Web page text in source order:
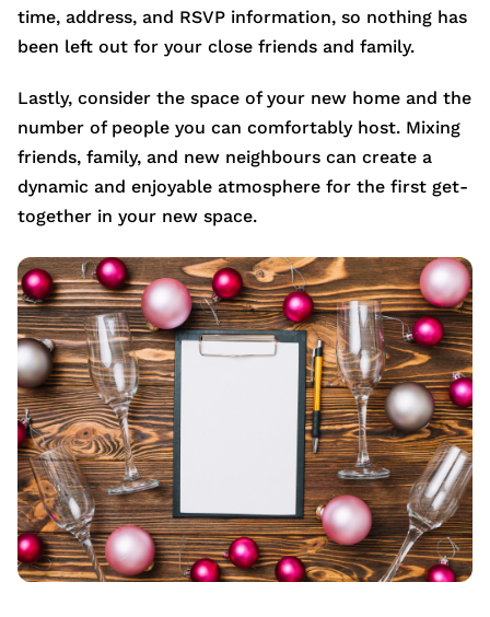
time, address, and RSVP information, so nothing has
been left out for your close friends and family.
Lastly, consider the space of your new home and the
number of people you can comfortably host. Mixing
friends, family, and new neighbours can create a
dynamic and enjoyable atmosphere for the first get-
together in your new space.